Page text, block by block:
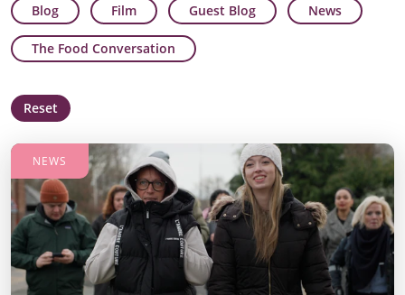
Blog Film Guest Blog News
The Food Conversation
Reset
NEWS